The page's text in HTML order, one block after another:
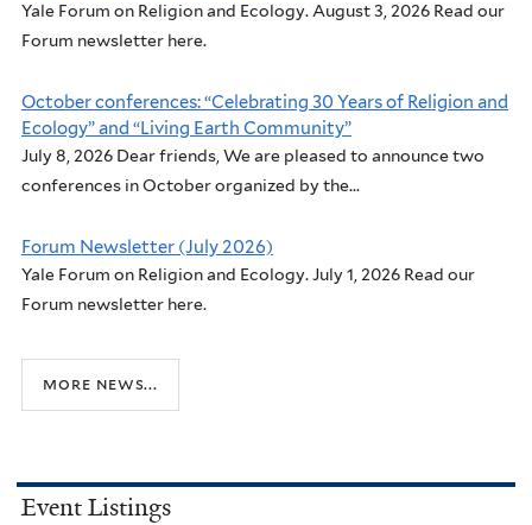
Yale Forum on Religion and Ecology. August 3, 2026 Read our
Forum newsletter here.
October conferences: “Celebrating 30 Years of Religion and
Ecology” and “Living Earth Community”
July 8, 2026 Dear friends, We are pleased to announce two
conferences in October organized by the...
Forum Newsletter (July 2026)
Yale Forum on Religion and Ecology. July 1, 2026 Read our
Forum newsletter here.
more news...
Event Listings